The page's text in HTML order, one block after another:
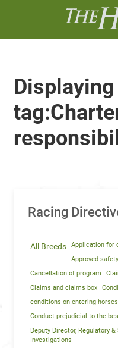
Racing
All Breeds
Application for
Approved
Cancellation of program
Claims and claims box
conditions on entering
Conduct prejudicial to the
Deputy Director, Regulatory
Investigations